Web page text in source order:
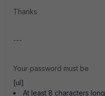
Thanks
---
Your password must be
[ul]
At least 8 characters long